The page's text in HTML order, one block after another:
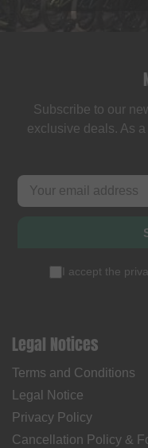
Subscribe to our
exclusive deals. As
I accept the
Legal Notices
Terms and Conditions
Legal Notice
Privacy Policy
Cancellation Policy &